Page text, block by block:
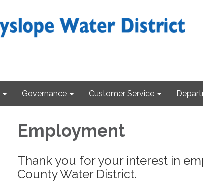
Governance Customer Service
Employment
Thank you for your interest in
County Water District.